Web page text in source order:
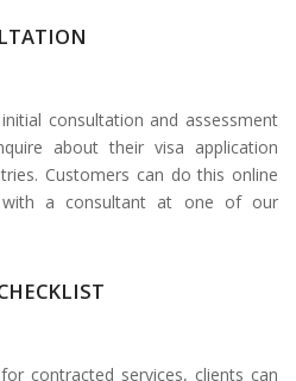
consultation and assessment
about their visa application
Customers can do this online
a consultant at one of our
contracted services, clients can